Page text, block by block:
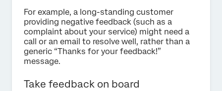
For example, a long-standing customer
providing negative feedback (such as a
complaint about your service) might need a
call or an email to resolve well, rather than a
generic “Thanks for your feedback!”
message.
Take feedback on board